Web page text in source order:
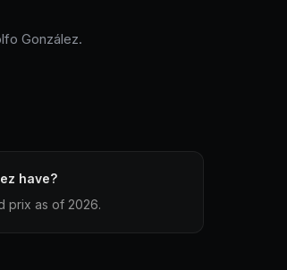
González.
have?
prix as of 2026.